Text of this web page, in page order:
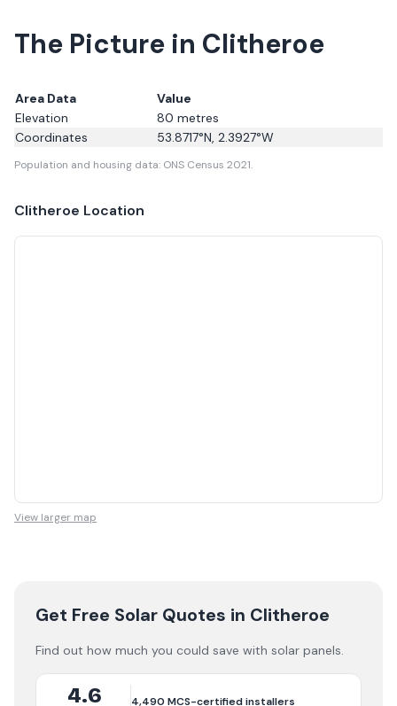
The Picture in Clitheroe
Area Data
Value
Elevation
80 metres
Coordinates
53.8717°N, 2.3927°W
Population and housing data: ONS Census 2021.
Clitheroe Location
View larger map
Get Free Solar Quotes in Clitheroe
Find out how much you could save with solar panels.
4.6 4,490 MCS-certified installers